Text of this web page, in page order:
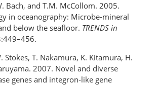
Bach, and T.M. McCollom. 2005.
in oceanography: Microbe-mineral
below the seafloor. TRENDS in
Stokes, T. Nakamura, K. Kitamura, H.
2007. Novel and diverse
genes and integron-like gene